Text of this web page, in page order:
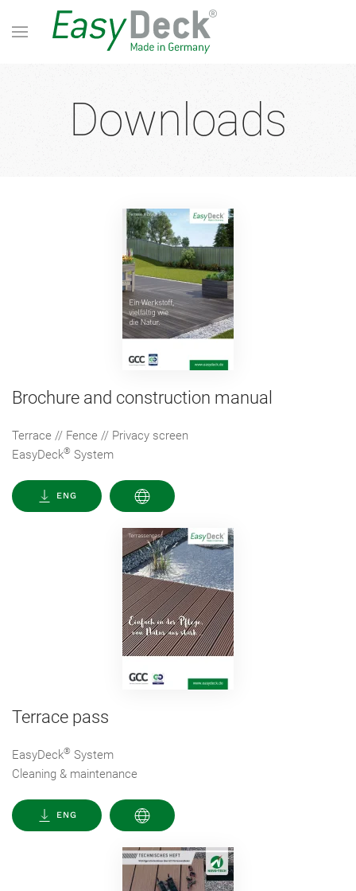
Downloads
Brochure and construction manual
Terrace // Fence // Privacy screen
EasyDeck® System
ENG
Terrace pass
EasyDeck® System
Cleaning & maintenance
ENG